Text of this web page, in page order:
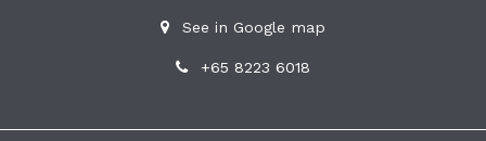
See in Google map
+65 8223 6018